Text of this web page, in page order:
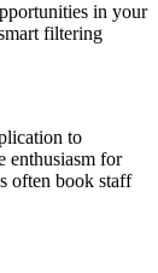
in your
filtering
to
enthusiasm for
often book staff